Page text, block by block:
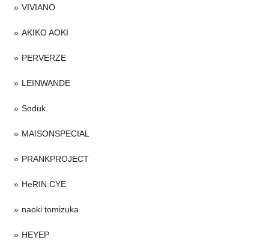
VIVIANO
AKIKO AOKI
PERVERZE
LEINWANDE
Soduk
MAISONSPECIAL
PRANKPROJECT
HeRIN.CYE
naoki tomizuka
HEYEP